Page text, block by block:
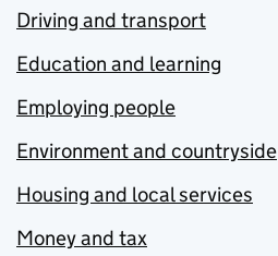
Driving and transport
Education and learning
Employing people
Environment and countryside
Housing and local services
Money and tax